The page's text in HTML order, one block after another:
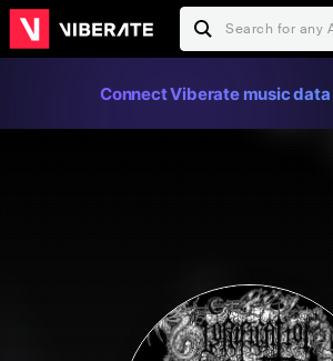
Connect Viberate music data